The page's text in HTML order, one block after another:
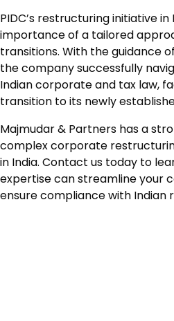
PIDC’s restructuring initiative
importance of a tailored
transitions. With the guidance
the company successfully
Indian corporate and tax law,
transition to its newly
Majmudar & Partners has a
complex corporate
in India. Contact us today to
expertise can streamline your
ensure compliance with Indian